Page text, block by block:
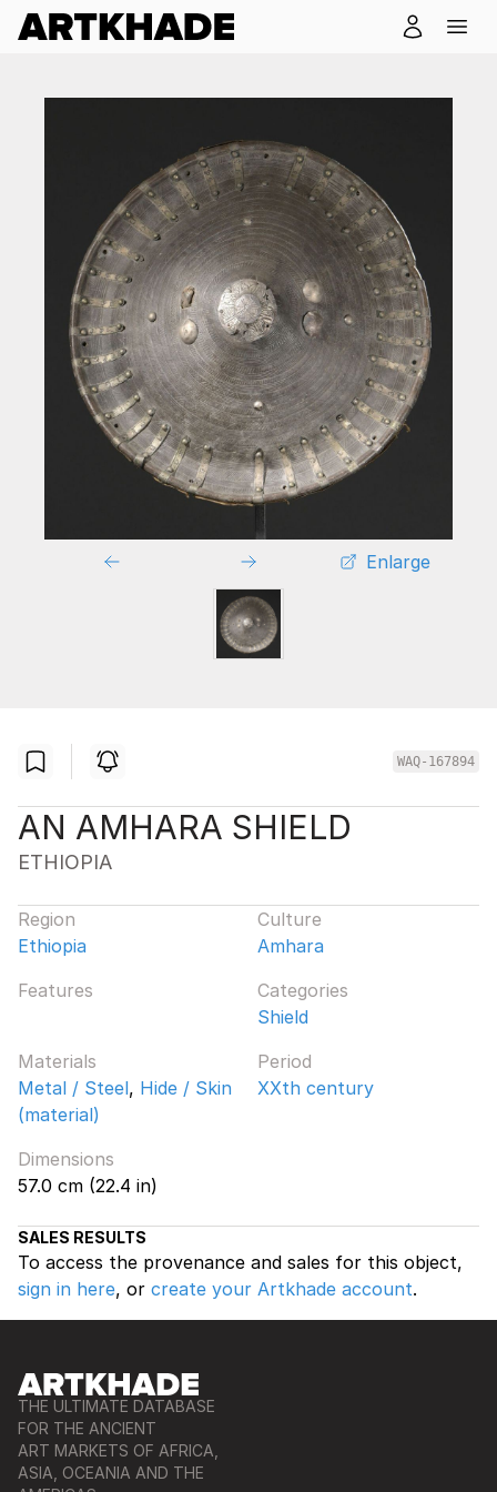
Enlarge
WAQ-167894
AN AMHARA SHIELD
ETHIOPIA
Region
Ethiopia
Culture
Amhara
Features
Categories
Shield
Materials
Metal / Steel, Hide / Skin
(material)
Period
XXth century
Dimensions
57.0 cm (22.4 in)
SALES RESULTS
To access the provenance and sales for this object,
sign in here, or create your Artkhade account.
THE ULTIMATE DATABASE
FOR THE ANCIENT
ART MARKETS OF AFRICA,
ASIA, OCEANIA AND THE